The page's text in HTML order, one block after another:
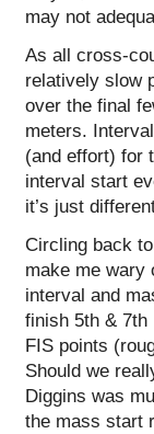
may not
As all cross-
relatively slow
over the final
meters.
(and effort) for
interval start
it’s just
Circling back
make me wary
interval and
finish 5th &
FIS points
Should we
Diggins was
the mass start